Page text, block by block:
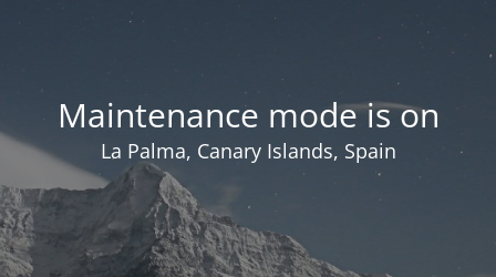
Maintenance mode is on
La Palma, Canary Islands, Spain